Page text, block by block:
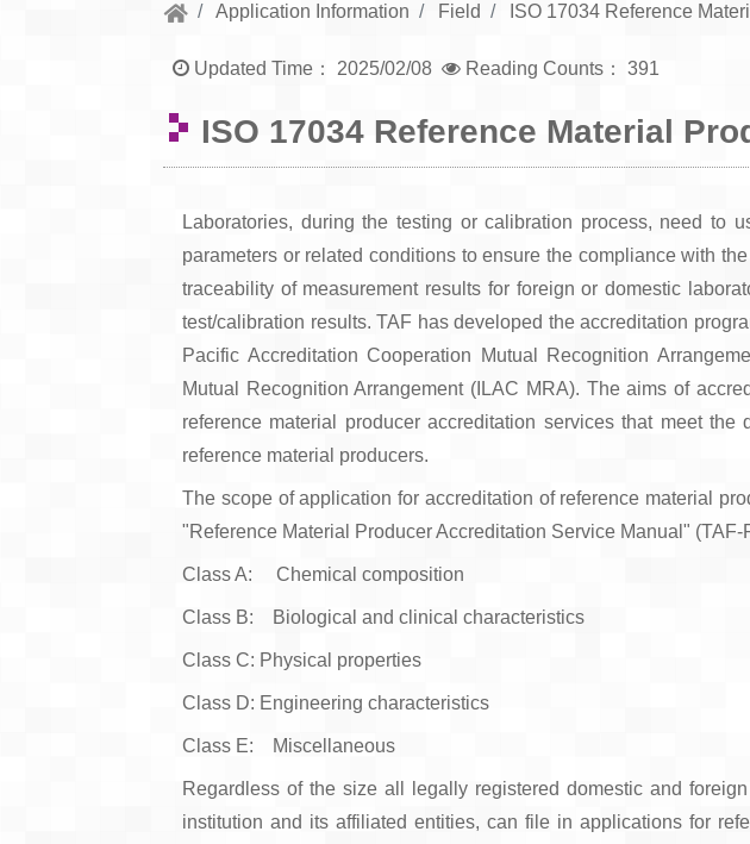
Application Information Field ISO 17034 Reference
Updated Time： 2025/02/08 Reading Counts： 391
ISO 17034 Reference Material
Laboratories, during the testing or calibration process, need to
parameters or related conditions to ensure the compliance with
traceability of measurement results for foreign or domestic
test/calibration results. TAF has developed the accreditation
Pacific Accreditation Cooperation Mutual Recognition
Mutual Recognition Arrangement (ILAC MRA). The aims of
reference material producer accreditation services that meet
reference material producers.
The scope of application for accreditation of reference material
"Reference Material Producer Accreditation Service Manual" (TAF-
Class A: Chemical composition
Class B: Biological and clinical characteristics
Class C: Physical properties
Class D: Engineering characteristics
Class E: Miscellaneous
Regardless of the size all legally registered domestic and
institution and its affiliated entities, can file in applications for